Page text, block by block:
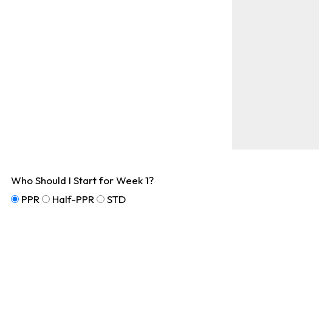
Who Should I Start for Week 1?
PPR
Half-PPR STD